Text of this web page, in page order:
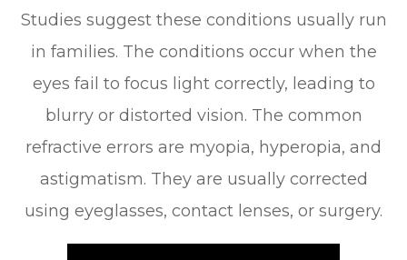
Studies suggest these conditions usually run
in families. The conditions occur when the
eyes fail to focus light correctly, leading to
blurry or distorted vision. The common
refractive errors are myopia, hyperopia, and
astigmatism. They are usually corrected
using eyeglasses, contact lenses, or surgery.